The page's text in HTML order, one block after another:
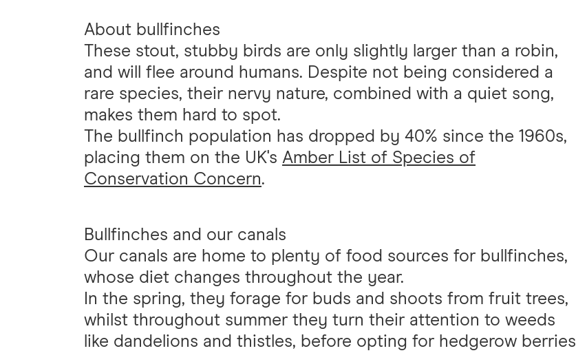
About bullfinches
These stout, stubby birds are only slightly larger than a robin,
and will flee around humans. Despite not being considered a
rare species, their nervy nature, combined with a quiet song,
makes them hard to spot.
The bullfinch population has dropped by 40% since the 1960s,
placing them on the UK's Amber List of Species of
Conservation Concern.
Bullfinches and our canals
Our canals are home to plenty of food sources for bullfinches,
whose diet changes throughout the year.
In the spring, they forage for buds and shoots from fruit trees,
whilst throughout summer they turn their attention to weeds
like dandelions and thistles, before opting for hedgerow berries